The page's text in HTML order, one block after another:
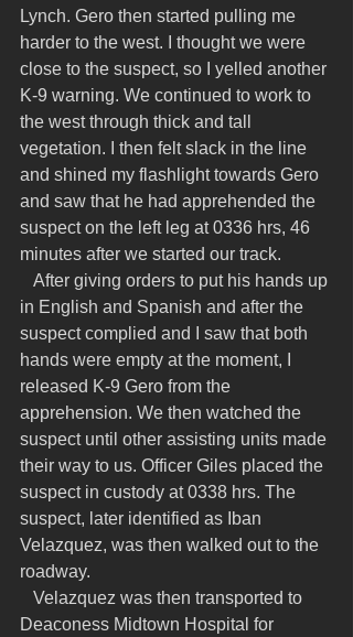
Lynch. Gero then started pulling me
harder to the west. I thought we were
close to the suspect, so I yelled another
K-9 warning. We continued to work to
the west through thick and tall
vegetation. I then felt slack in the line
and shined my flashlight towards Gero
and saw that he had apprehended the
suspect on the left leg at 0336 hrs, 46
minutes after we started our track.
in English and Spanish and after the
suspect complied and I saw that both
hands were empty at the moment, I
released K-9 Gero from the
apprehension. We then watched the
suspect until other assisting units made
their way to us. Officer Giles placed the
suspect in custody at 0338 hrs. The
suspect, later identified as Iban
Velazquez, was then walked out to the
roadway.
Deaconess Midtown Hospital for